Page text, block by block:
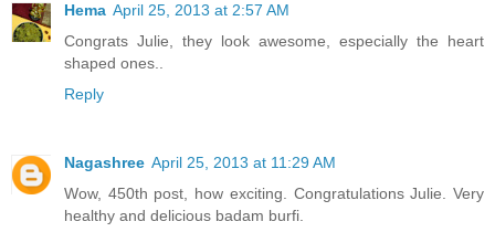
Hema April 25, 2013 at 2:57 AM
Congrats Julie, they look awesome, especially the heart
shaped ones..
Reply
Nagashree April 25, 2013 at 11:29 AM
Wow, 450th post, how exciting. Congratulations Julie. Very
healthy and delicious badam burfi.